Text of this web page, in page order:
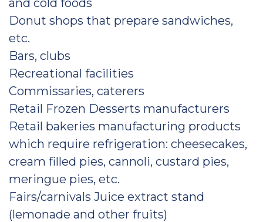
and cold foods
Donut shops that prepare sandwiches,
etc.
Bars, clubs
Recreational facilities
Commissaries, caterers
Retail Frozen Desserts manufacturers
Retail bakeries manufacturing products
which require refrigeration: cheesecakes,
cream filled pies, cannoli, custard pies,
meringue pies, etc.
Fairs/carnivals Juice extract stand
(lemonade and other fruits)